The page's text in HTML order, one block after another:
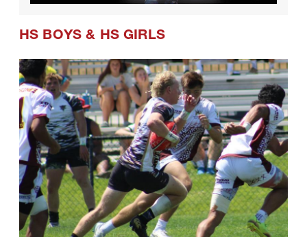
HS BOYS&HS GIRLS